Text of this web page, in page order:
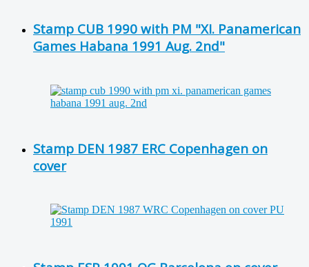
Stamp CUB 1990 with PM "XI. Panamerican
Games Habana 1991 Aug. 2nd"
Stamp DEN 1987 ERC Copenhagen on
cover